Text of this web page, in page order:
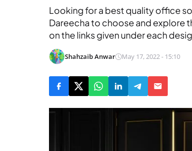
Looking for a best quality office
Dareecha to choose and explore
on the links given under each
Shahzaib Anwar May 17, 2022 - 15:10